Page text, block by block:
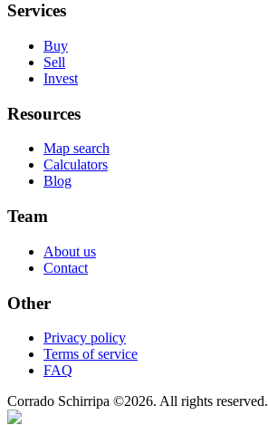
Services
Buy
Sell
Invest
Resources
Map search
Calculators
Blog
Team
About us
Contact
Other
Privacy policy
Terms of service
FAQ
Corrado Schirripa ©2026. All rights reserved.